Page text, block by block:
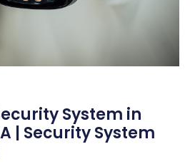
System in
| Security System